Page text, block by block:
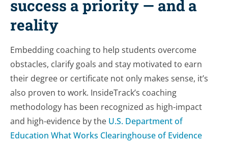
success a priority — and a
reality
Embedding coaching to help students overcome
obstacles, clarify goals and stay motivated to earn
their degree or certificate not only makes sense, it’s
also proven to work. InsideTrack’s coaching
methodology has been recognized as high-impact
and high-evidence by the U.S. Department of
Education What Works Clearinghouse of Evidence